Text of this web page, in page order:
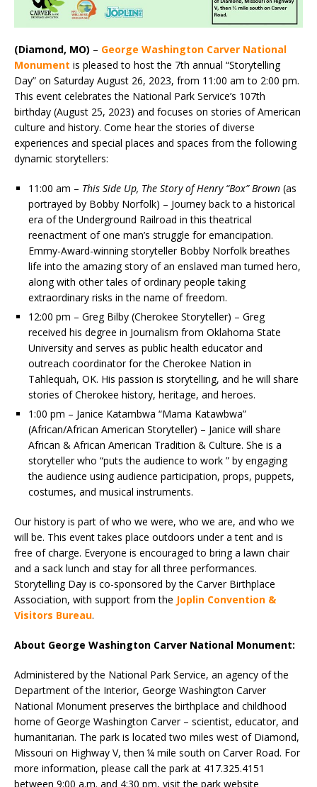
(Diamond, MO) – George Washington Carver National
Monument is pleased to host the 7th annual “Storytelling
Day” on Saturday August 26, 2023, from 11:00 am to 2:00 pm.
This event celebrates the National Park Service’s 107th
birthday (August 25, 2023) and focuses on stories of American
culture and history. Come hear the stories of diverse
experiences and special places and spaces from the following
dynamic storytellers:
11:00 am – This Side Up, The Story of Henry “Box” Brown (as
portrayed by Bobby Norfolk) – Journey back to a historical
era of the Underground Railroad in this theatrical
reenactment of one man’s struggle for emancipation.
Emmy-Award-winning storyteller Bobby Norfolk breathes
life into the amazing story of an enslaved man turned hero,
along with other tales of ordinary people taking
extraordinary risks in the name of freedom.
12:00 pm – Greg Bilby (Cherokee Storyteller) – Greg
received his degree in Journalism from Oklahoma State
University and serves as public health educator and
outreach coordinator for the Cherokee Nation in
Tahlequah, OK. His passion is storytelling, and he will share
stories of Cherokee history, heritage, and heroes.
1:00 pm – Janice Katambwa “Mama Katawbwa”
(African/African American Storyteller) – Janice will share
African & African American Tradition & Culture. She is a
storyteller who “puts the audience to work ” by engaging
the audience using audience participation, props, puppets,
costumes, and musical instruments.
Our history is part of who we were, who we are, and who we
will be. This event takes place outdoors under a tent and is
free of charge. Everyone is encouraged to bring a lawn chair
and a sack lunch and stay for all three performances.
Storytelling Day is co-sponsored by the Carver Birthplace
Association, with support from the Joplin Convention &
Visitors Bureau.
About George Washington Carver National Monument:
Administered by the National Park Service, an agency of the
Department of the Interior, George Washington Carver
National Monument preserves the birthplace and childhood
home of George Washington Carver – scientist, educator, and
humanitarian. The park is located two miles west of Diamond,
Missouri on Highway V, then ¼ mile south on Carver Road. For
more information, please call the park at 417.325.4151
between 9:00 a.m. and 4:30 pm, visit the park website